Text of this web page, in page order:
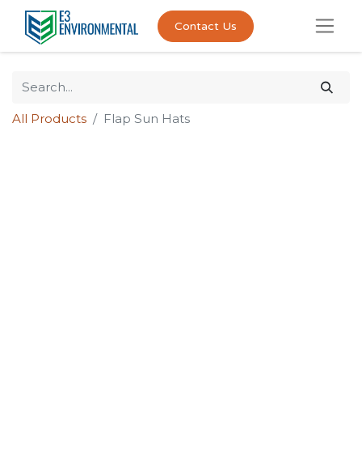
Contact Us
All Products Flap Sun Hats